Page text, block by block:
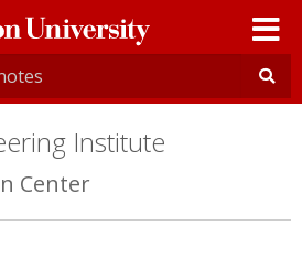
Institute
Center